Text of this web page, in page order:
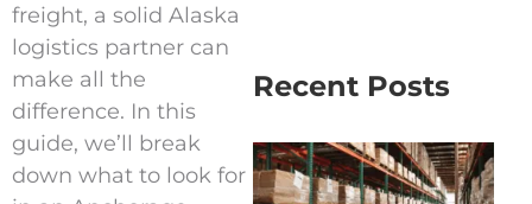
freight, a solid Alaska
logistics partner can
make all the
difference. In this
guide, we’ll break
down what to look for
Recent Posts